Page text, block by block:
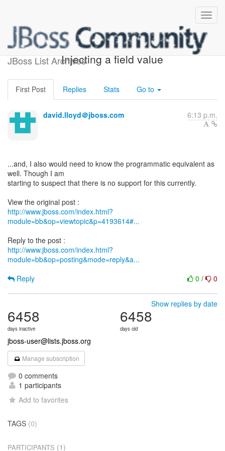
JBoss List Archives
[Microcontainer] - Re:
Injecting a field value
First Post Replies Stats Go to
david.lloyd＠jboss.com 6:13 p.m.
...and, I also would need to know the programmatic equivalent as
well. Though I am
starting to suspect that there is no support for this currently.
http://www.jboss.com/index.html?
module=bb&op=viewtopic&p=4193614#...
http://www.jboss.com/index.html?
module=bb&op=posting&mode=reply&a...
0 / 0
Reply
Show replies by date
6458
days inactive
6458
days old
jboss-user@lists.jboss.org
Manage subscription
0 comments
1 participants
Add to favorites
TAGS (0)
PARTICIPANTS (1)